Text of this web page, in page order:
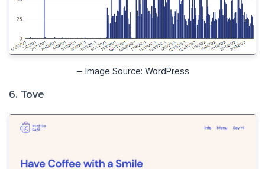
– Image Source: WordPress
6. Tove